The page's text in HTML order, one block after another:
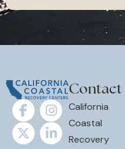
Contact
California
Coastal
Recovery